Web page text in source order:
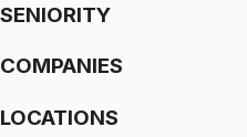
SENIORITY
COMPANIES
LOCATIONS